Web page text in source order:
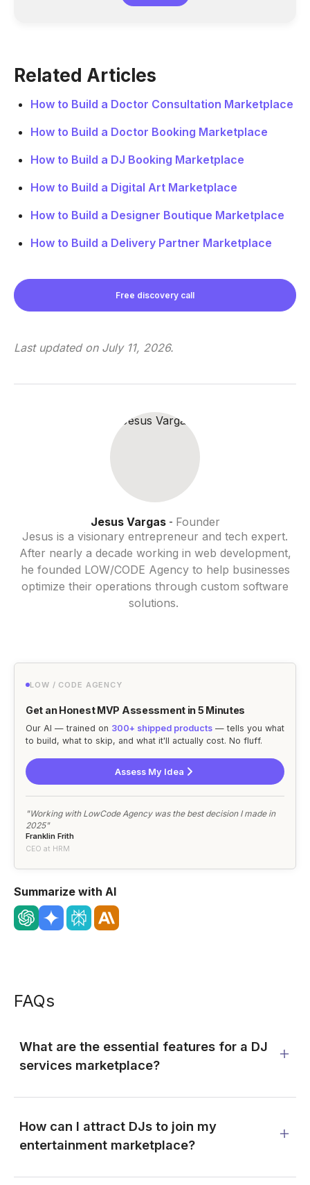
Related Articles
How to Build a Doctor Consultation Marketplace
How to Build a Doctor Booking Marketplace
How to Build a DJ Booking Marketplace
How to Build a Digital Art Marketplace
How to Build a Designer Boutique Marketplace
How to Build a Delivery Partner Marketplace
Free discovery call
Last updated on July 11, 2026.
Jesus Vargas- Founder
Jesus is a visionary entrepreneur and tech expert.
After nearly a decade working in web development,
he founded LOW/CODE Agency to help businesses
optimize their operations through custom software
solutions.
LOW / CODE AGENCY
Get an Honest MVP Assessment in 5 Minutes
Our AI — trained on 300+ shipped products — tells you what
to build, what to skip, and what it'll actually cost. No fluff.
Assess My Idea
"Working with LowCode Agency was the best decision I made in
2025"
Franklin Frith
CEO at HRM
Summarize with AI
FAQs
What are the essential features for a DJ
services marketplace?
How can I attract DJs to join my
entertainment marketplace?